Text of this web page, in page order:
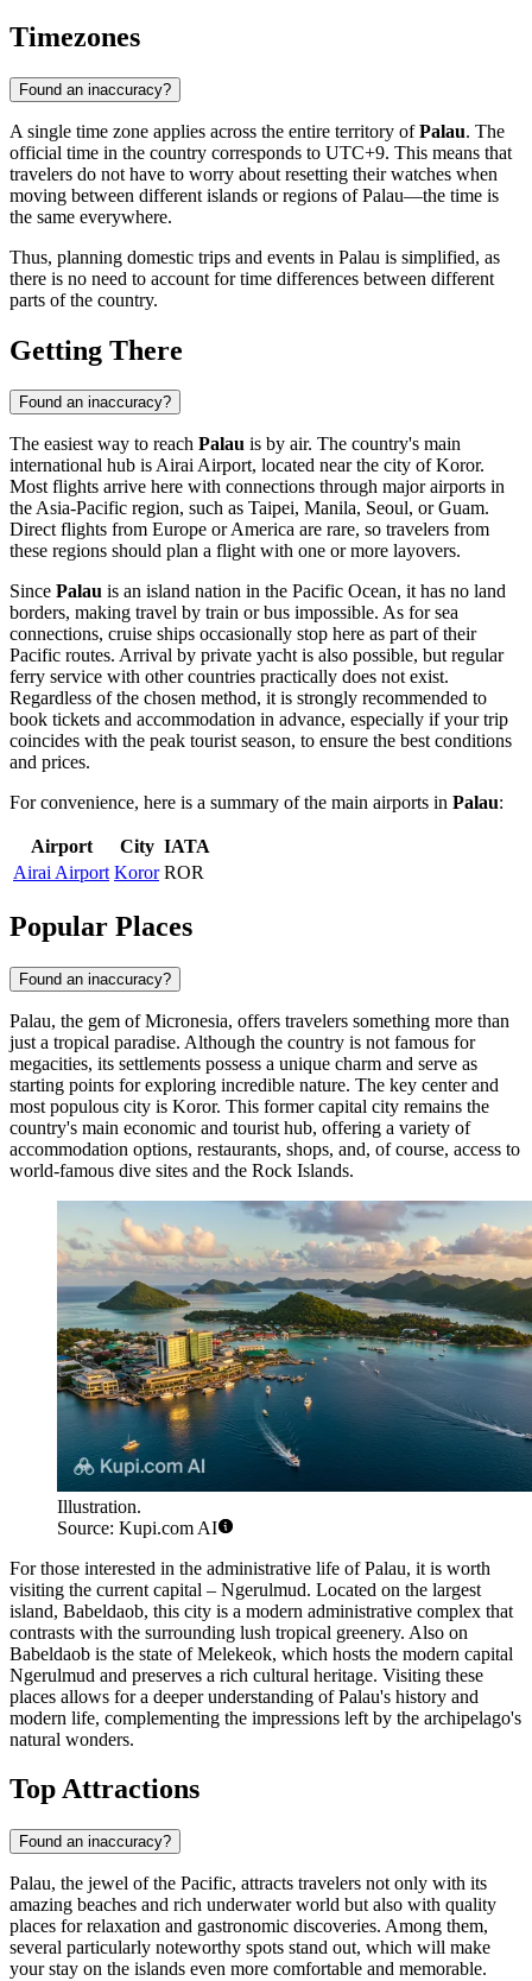
Timezones
Found an inaccuracy?
A single time zone applies across the entire territory ofPalau. The
official time in the country corresponds to UTC+9. This means that
travelers do not have to worry about resetting their watches when
moving between different islands or regions of Palau—the time is
the same everywhere.
Thus, planning domestic trips and events in Palau is simplified, as
there is no need to account for time differences between different
parts of the country.
Getting There
Found an inaccuracy?
The easiest way to reach Palau is by air. The country's main
international hub is Airai Airport, located near the city ofKoror.
Most flights arrive here with connections through major airports in
the Asia-Pacific region, such as Taipei, Manila, Seoul, or Guam.
Direct flights from Europe or America are rare, so travelers from
these regions should plan a flight with one or more layovers.
Since Palau is an island nation in the Pacific Ocean, it has no land
borders, making travel by train or bus impossible. As for sea
connections, cruise ships occasionally stop here as part of their
Pacific routes. Arrival by private yacht is also possible, but regular
ferry service with other countries practically does not exist.
Regardless of the chosen method, it is strongly recommended to
book tickets and accommodation in advance, especially if your trip
coincides with the peak tourist season, to ensure the best conditions
and prices.
For convenience, here is a summary of the main airports in Palau:
Airport City IATA
Airai Airport Koror ROR
Popular Places
Found an inaccuracy?
Palau, the gem of Micronesia, offers travelers something more than
just a tropical paradise. Although the country is not famous for
megacities, its settlements possess a unique charm and serve as
starting points for exploring incredible nature. The key center and
most populous city is Koror. This former capital city remains the
country's main economic and tourist hub, offering a variety of
accommodation options, restaurants, shops, and, of course, access to
world-famous dive sites and the Rock Islands.
Illustration.
Source: Kupi.com AI
For those interested in the administrative life of Palau, it is worth
visiting the current capital – Ngerulmud. Located on the largest
island, Babeldaob, this city is a modern administrative complex that
contrasts with the surrounding lush tropical greenery. Also on
Babeldaob is the state ofMelekeok, which hosts the modern capital
Ngerulmud and preserves a rich cultural heritage. Visiting these
places allows for a deeper understanding of Palau's history and
modern life, complementing the impressions left by the archipelago's
natural wonders.
Top Attractions
Found an inaccuracy?
Palau, the jewel of the Pacific, attracts travelers not only with its
amazing beaches and rich underwater world but also with quality
places for relaxation and gastronomic discoveries. Among them,
several particularly noteworthy spots stand out, which will make
your stay on the islands even more comfortable and memorable.